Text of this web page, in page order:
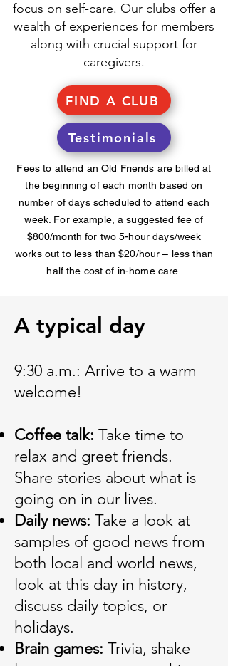
focus on self-care. Our clubs offer a
wealth of experiences for members
along with crucial support for
caregivers.
FIND A CLUB
Testimonials
Fees to attend an Old Friends are billed at
the beginning of each month based on
number of days scheduled to attend each
week. For example, a suggested fee of
$800/month for two 5-hour days/week
works out to less than $20/hour – less than
half the cost of in-home care.
A typical day
9:30 a.m.: Arrive to a warm
welcome!
Coffee talk: Take time to
relax and greet friends.
Share stories about what is
going on in our lives.
Daily news: Take a look at
samples of good news from
both local and world news,
look at this day in history,
discuss daily topics, or
holidays.
Brain games: Trivia, shake